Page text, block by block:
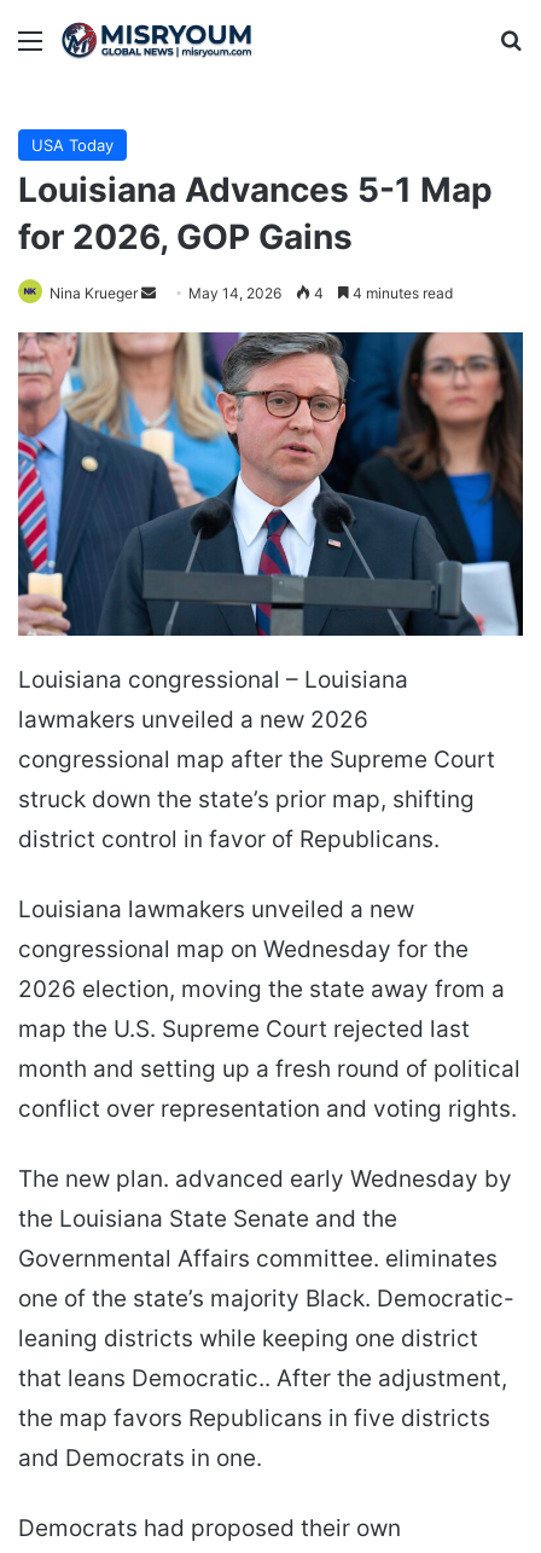
Menu
USA Today
Louisiana Advances 5-1 Map
for 2026, GOP Gains
Nina Krueger
Send
email
May 14, 2026 4 4 minutes read
Louisiana congressional – Louisiana
lawmakers unveiled a new 2026
congressional map after the Supreme Court
struck down the state’s prior map, shifting
district control in favor of Republicans.
Louisiana lawmakers unveiled a new
congressional map on Wednesday for the
2026 election, moving the state away from a
map the U.S. Supreme Court rejected last
month and setting up a fresh round of political
conflict over representation and voting rights.
The new plan. advanced early Wednesday by
the Louisiana State Senate and the
Governmental Affairs committee. eliminates
one of the state’s majority Black. Democratic-
leaning districts while keeping one district
that leans Democratic.. After the adjustment,
the map favors Republicans in five districts
and Democrats in one.
Democrats had proposed their own